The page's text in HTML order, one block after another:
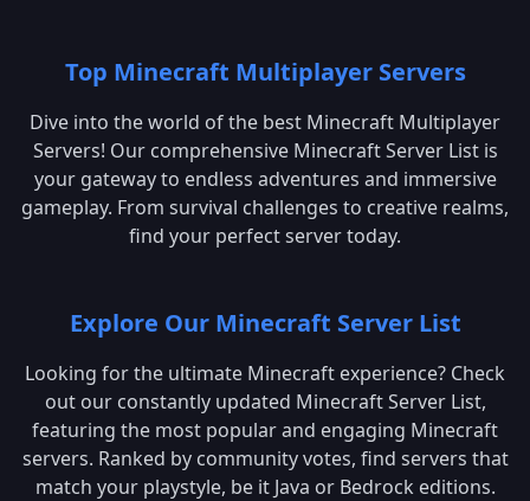
Top Minecraft Multiplayer Servers
Dive into the world of the best Minecraft Multiplayer
Servers! Our comprehensive Minecraft Server List is
your gateway to endless adventures and immersive
gameplay. From survival challenges to creative realms,
find your perfect server today.
Explore Our Minecraft Server List
Looking for the ultimate Minecraft experience? Check
out our constantly updated Minecraft Server List,
featuring the most popular and engaging Minecraft
servers. Ranked by community votes, find servers that
match your playstyle, be it Java or Bedrock editions.